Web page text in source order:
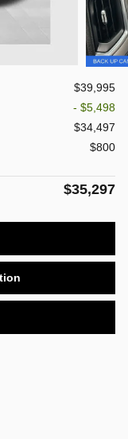
$39,995
- $5,498
$34,497
$800
$35,297